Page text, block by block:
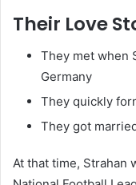
Their Love
They met when
Germany
They quickly
They got
At that time, Strahan